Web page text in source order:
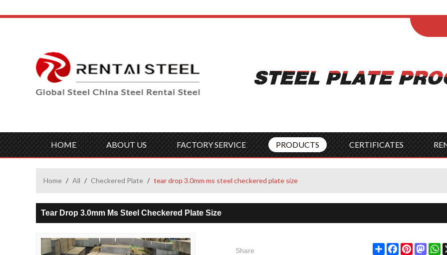
HOME ABOUT US FACTORY SERVICE PRODUCTS CERTIFICATES
Home / All / Checkered Plate / tear drop 3.0mm ms steel checkered plate size
Tear Drop 3.0mm Ms Steel Checkered Plate Size
Share ShareFacebookPinterest